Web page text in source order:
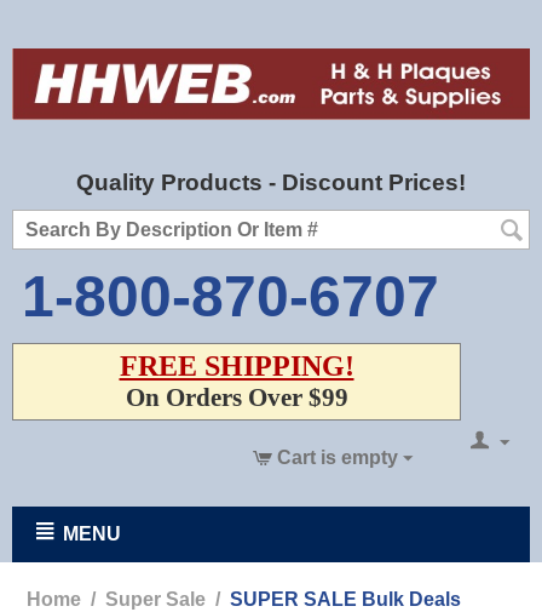
Quality Products - Discount Prices!
1-800-870-6707
FREE SHIPPING!
On Orders Over $99
Cart is empty
MENU
Home / Super Sale / SUPER SALE Bulk Deals